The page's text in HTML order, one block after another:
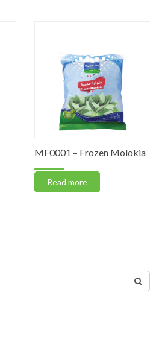
MF0001 – Frozen Molokia
Read more